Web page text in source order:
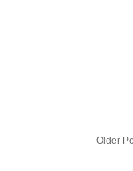
Older